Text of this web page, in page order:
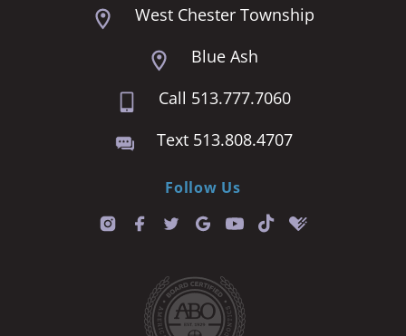
West Chester Township
Blue Ash
Call 513.777.7060
Text 513.808.4707
Follow Us
T
i